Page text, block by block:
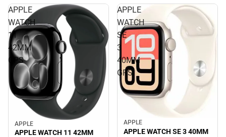
APPLE
WATCH
11
42MM
GPS
APPLE
APPLE WATCH 11 42MM
APPLE
WATCH
SE
3
40MM
GPS
APPLE
APPLE WATCH SE 3 40MM